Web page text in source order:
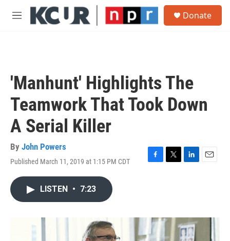
Skip to main content
M
Donate
'Manhunt' Highlights The
Teamwork That Took Down
A Serial Killer
By John Powers
Published March 11, 2019 at 1:15 PM CDT
F
o
k
T
r
L
I
n
E
LISTEN • 7:23